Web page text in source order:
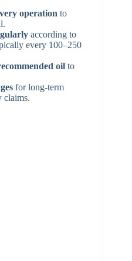
operation to
according to
every 100–250
oil to
for long-term
claims.